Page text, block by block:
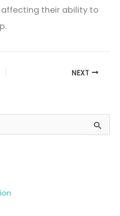
their ability to
NEXT